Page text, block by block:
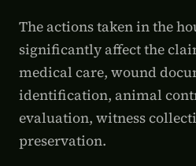
The actions taken in the
significantly affect the
medical care, wound
identification, animal
evaluation, witness
preservation.